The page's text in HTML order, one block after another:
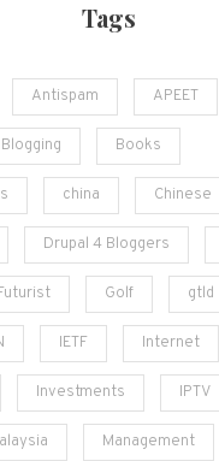
Tags
Antispam APEET
Blogging Books
china Chinese
Drupal 4 Bloggers
Golf gtld
IETF Internet
Investments IPTV
Management